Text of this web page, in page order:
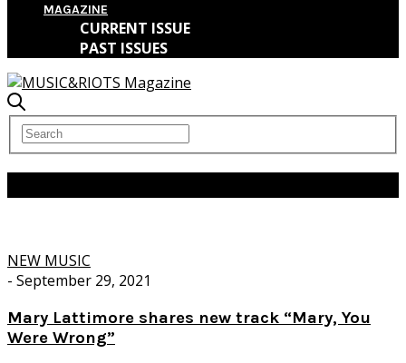
MAGAZINE
CURRENT ISSUE
PAST ISSUES
NEW MUSIC
- September 29, 2021
Mary Lattimore shares new track “Mary, You
Were Wrong”